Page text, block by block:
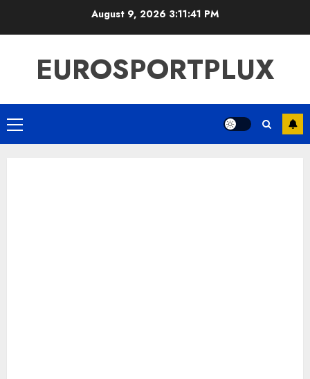
August 9, 2026 3:11:42 PM
EUROSPORTPLUX
Primary
Menu